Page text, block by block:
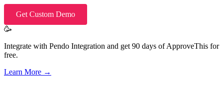
Get Custom Demo
🥳
Integrate with Pendo Integration and get 90 days of ApproveThis for
free.
Learn More →